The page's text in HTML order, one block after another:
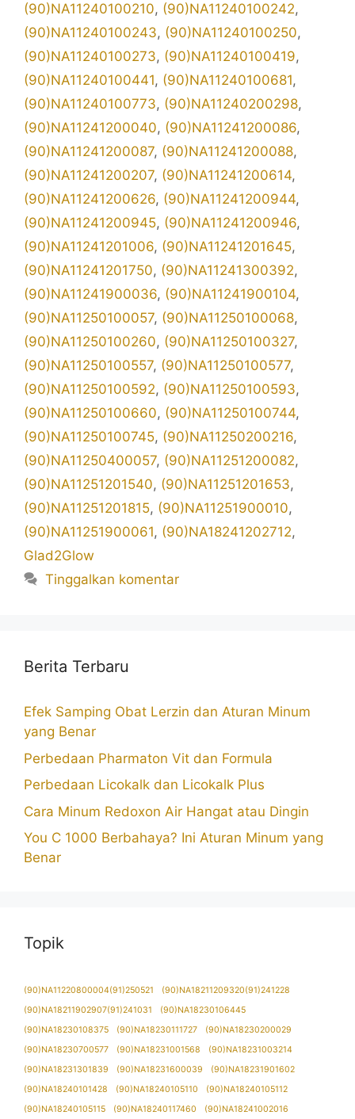
(90)NA11240100210, (90)NA11240100242,
(90)NA11240100243, (90)NA11240100250,
(90)NA11240100273, (90)NA11240100419,
(90)NA11240100441, (90)NA11240100681,
(90)NA11240100773, (90)NA11240200298,
(90)NA11241200040, (90)NA11241200086,
(90)NA11241200087, (90)NA11241200088,
(90)NA11241200207, (90)NA11241200614,
(90)NA11241200626, (90)NA11241200944,
(90)NA11241200945, (90)NA11241200946,
(90)NA11241201006, (90)NA11241201645,
(90)NA11241201750, (90)NA11241300392,
(90)NA11241900036, (90)NA11241900104,
(90)NA11250100057, (90)NA11250100068,
(90)NA11250100260, (90)NA11250100327,
(90)NA11250100557, (90)NA11250100577,
(90)NA11250100592, (90)NA11250100593,
(90)NA11250100660, (90)NA11250100744,
(90)NA11250100745, (90)NA11250200216,
(90)NA11250400057, (90)NA11251200082,
(90)NA11251201540, (90)NA11251201653,
(90)NA11251201815, (90)NA11251900010,
(90)NA11251900061, (90)NA18241202712,
Glad2Glow
Tinggalkan komentar
Berita Terbaru
Efek Samping Obat Lerzin dan Aturan Minum
yang Benar
Perbedaan Pharmaton Vit dan Formula
Perbedaan Licokalk dan Licokalk Plus
Cara Minum Redoxon Air Hangat atau Dingin
You C 1000 Berbahaya? Ini Aturan Minum yang
Benar
Topik
(90)NA11220800004(91)250521
(90)NA18211209320(91)241228
(90)NA18211902907(91)241031
(90)NA18230106445
(90)NA18230108375
(90)NA18230111727
(90)NA18230200029
(90)NA18230700577
(90)NA18231001568
(90)NA18231003214
(90)NA18231301839
(90)NA18231600039
(90)NA18231901602
(90)NA18240101428
(90)NA18240105110
(90)NA18240105112
(90)NA18240105115
(90)NA18240117460 (90)NA18241002016